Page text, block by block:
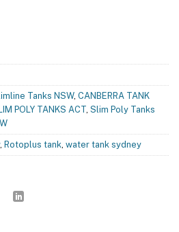
Tanks NSW, CANBERRA TANK
POLY TANKS ACT Slim Poly Tanks
, Rotoplus tank water tank sydney